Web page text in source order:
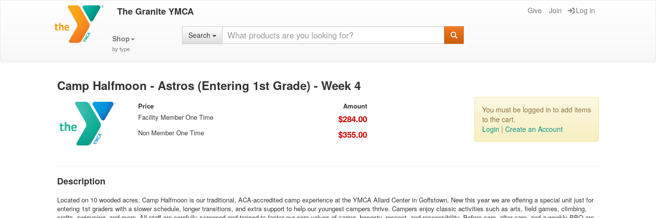
The Granite YMCA Give Join Log in
Shop
by type
Search
Camp Halfmoon - Astros (Entering 1st Grade) - Week 4
Price
Amount
Facility Member One Time
$284.00
Non Member One Time $355.00
You must be logged in to add items
to the cart.
Login | Create an Account
Description
Located on 10 wooded acres, Camp Halfmoon is our traditional, ACA-accredited camp experience at the YMCA Allard Center in Goffstown. New this year we are offering a special unit just for
entering 1st graders with a slower schedule, longer transitions, and extra support to help our youngest campers thrive. Campers enjoy classic activities such as arts, field games, climbing,